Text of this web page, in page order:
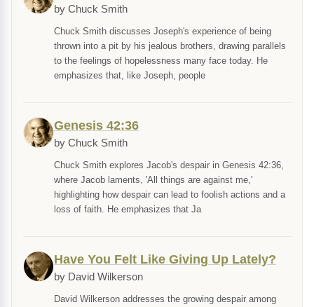
by Chuck Smith
Chuck Smith discusses Joseph's experience of being
thrown into a pit by his jealous brothers, drawing parallels
to the feelings of hopelessness many face today. He
emphasizes that, like Joseph, people
Genesis 42:36
by Chuck Smith
Chuck Smith explores Jacob's despair in Genesis 42:36,
where Jacob laments, 'All things are against me,'
highlighting how despair can lead to foolish actions and a
loss of faith. He emphasizes that Ja
Have You Felt Like Giving Up Lately?
by David Wilkerson
David Wilkerson addresses the growing despair among